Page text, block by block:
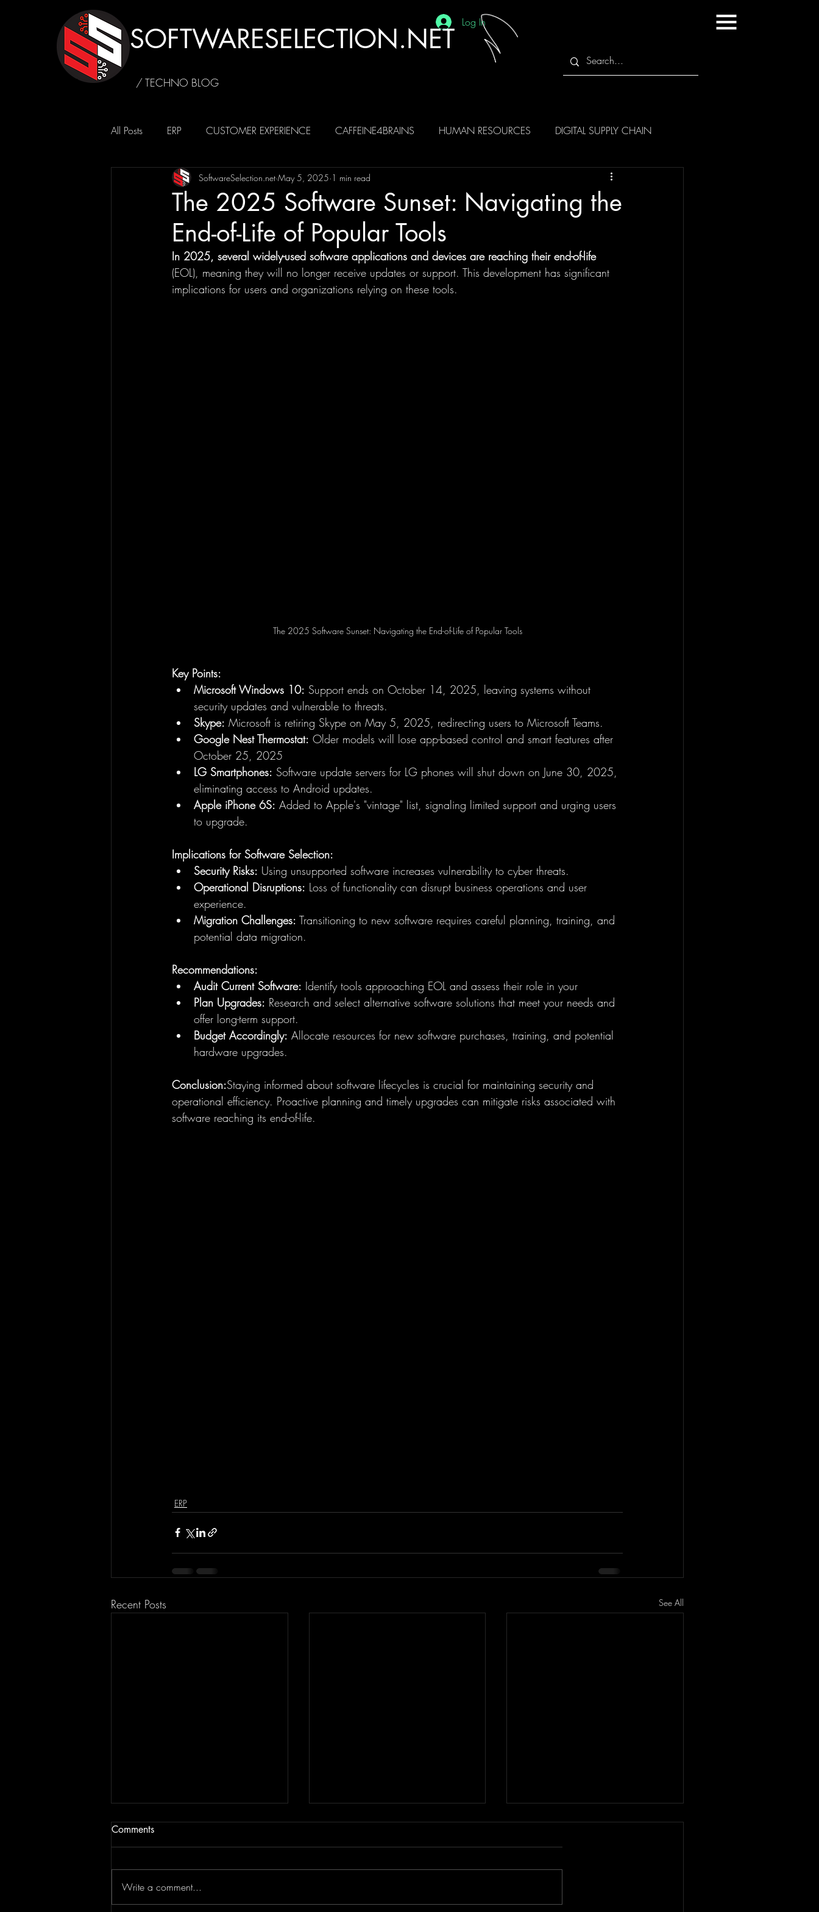
SOFTWARESELECTION.NET
/ TECHNO BLOG
Log In
All Posts ERP CUSTOMER EXPERIENCE CAFFEINE4BRAINS HUMAN RESOURCES DIGITAL SUPPLY CHAIN
SUSTAINABILITY CAFFEINE4BRAINS AI
The 2025 Software Sunset: Navigating the
End-of-Life of Popular Tools
SoftwareSelection.net May 5, 2025 1 min read
In 2025, several widely-used software applications and devices are reaching their end-of-life
(EOL), meaning they will no longer receive updates or support. This development has significant
implications for users and organizations relying on these tools.
The 2025 Software Sunset: Navigating the End-of-Life of Popular Tools
Key Points:
Microsoft Windows 10: Support ends on October 14, 2025, leaving systems without
security updates and vulnerable to threats.
Skype: Microsoft is retiring Skype on May 5, 2025, redirecting users to Microsoft Teams.
Google Nest Thermostat: Older models will lose app-based control and smart features after
October 25, 2025
LG Smartphones: Software update servers for LG phones will shut down on June 30, 2025,
eliminating access to Android updates.
Apple iPhone 6S: Added to Apple's "vintage" list, signaling limited support and urging users
to upgrade.
Implications for Software Selection:
Security Risks: Using unsupported software increases vulnerability to cyber threats.
Operational Disruptions: Loss of functionality can disrupt business operations and user
experience.
Migration Challenges: Transitioning to new software requires careful planning, training, and
potential data migration.
Recommendations:
Audit Current Software: Identify tools approaching EOL and assess their role in your
Plan Upgrades: Research and select alternative software solutions that meet your needs and
offer long-term support.
Budget Accordingly: Allocate resources for new software purchases, training, and potential
hardware upgrades.
Conclusion:Staying informed about software lifecycles is crucial for maintaining security and
operational efficiency. Proactive planning and timely upgrades can mitigate risks associated with
software reaching its end-of-life.
ERP
Recent Posts See All
Comments
Write a comment...